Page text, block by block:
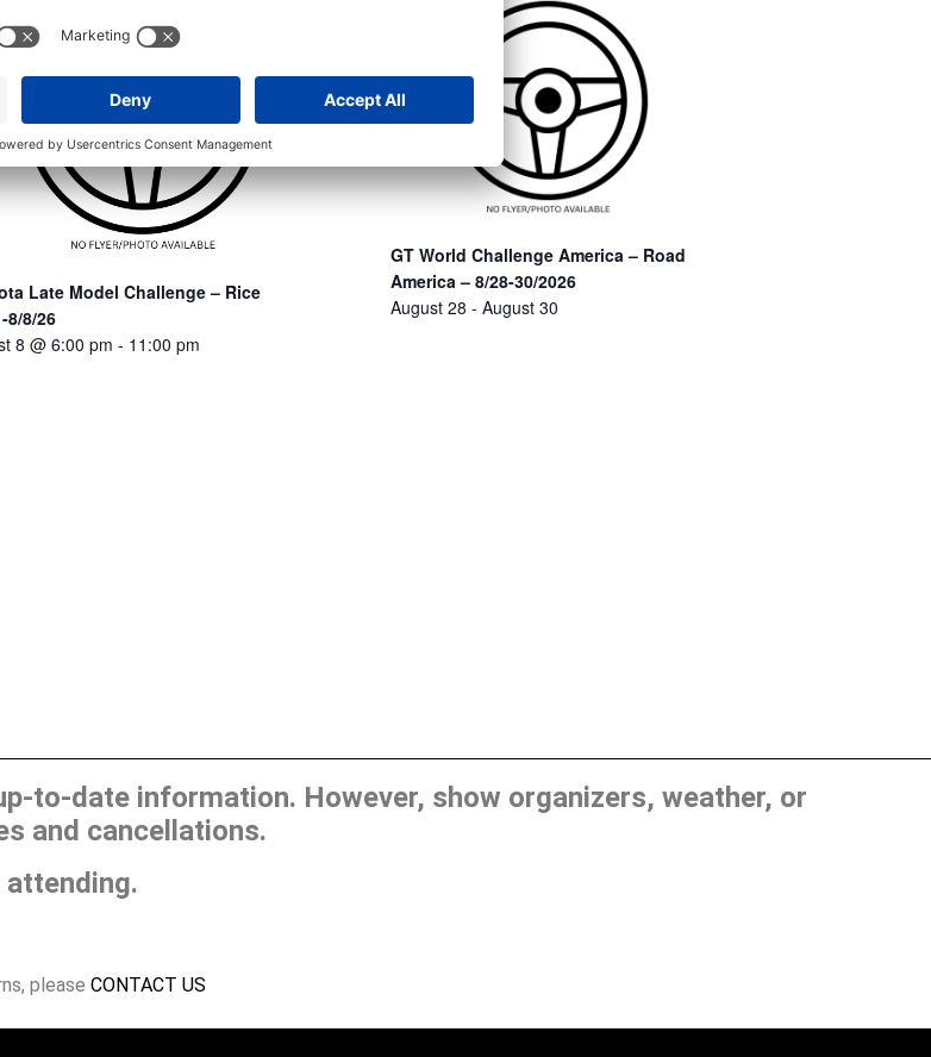
Late Model Challenge – Rice
8/8/26
8 @ 6:00 pm - 11:00 pm
GT World Challenge America – Road
America – 8/28-30/2026
August 28 -August 30
to-date information. However, show organizers, weather, or
and cancellations.
please CONTACT US